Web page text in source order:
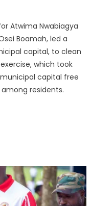
Atwima Nwabiagya
Boamah, led a
capital, to clean
which took
capital free
residents.